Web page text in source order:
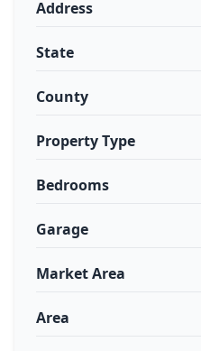
Address
State
County
Property Type
Bedrooms
Garage
Market Area
Area